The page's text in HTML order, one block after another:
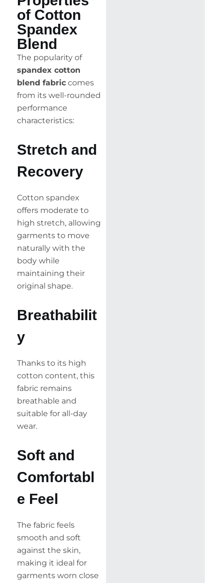
of Cotton
Spandex
Blend
The popularity of
spandex cotton
blend fabric comes
from its well-rounded
performance
characteristics:
Stretch and
Recovery
Cotton spandex
offers moderate to
high stretch, allowing
garments to move
naturally with the
body while
maintaining their
original shape.
Breathabilit
y
Thanks to its high
cotton content, this
fabric remains
breathable and
suitable for all-day
wear.
Soft and
Comfortabl
e Feel
The fabric feels
smooth and soft
against the skin,
making it ideal for
garments worn close